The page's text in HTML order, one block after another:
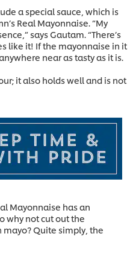
a special sauce, which is
Real Mayonnaise. “My
says Gautam. “There’s
like it! If the mayonnaise in it
near as tasty as it is.
it also holds well and is not
Mayonnaise has an
why not cut out the
Quite simply, the